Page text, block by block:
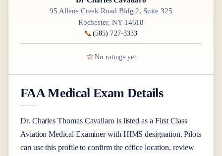
95 Allens Creek Road Bldg 2, Suite 325
Rochester, NY 14618
📞 (585) 727-3333
☆No ratings yet
FAA Medical Exam Details
Dr. Charles Thomas Cavallarois listed as a First Class
Aviation Medical Examinerwith HIMS designation. Pilots
can use this profile to confirm the office location, review